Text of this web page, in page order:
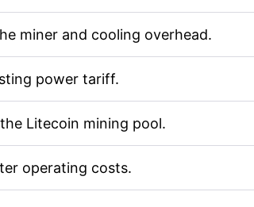
miner and cooling overhead.
power tariff.
Litecoin mining pool.
operating costs.